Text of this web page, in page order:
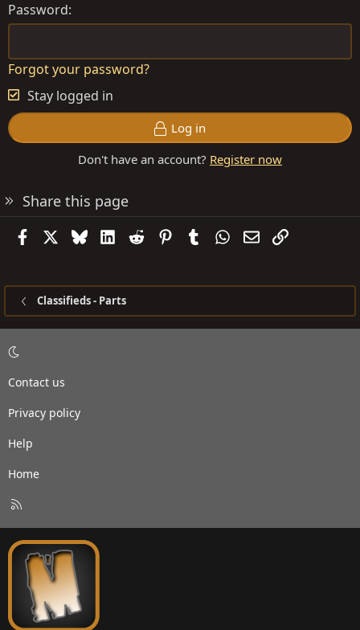
Password
Forgot your password?
Stay logged in
Log in
Don't have an account? Register now
Share this page
FacebookBlueskyLinkedIn
Reddit PinterestTumblrWhatsApp
EmailLink
Classifieds - Parts
Contact us
Privacy policy
Help
Home
S